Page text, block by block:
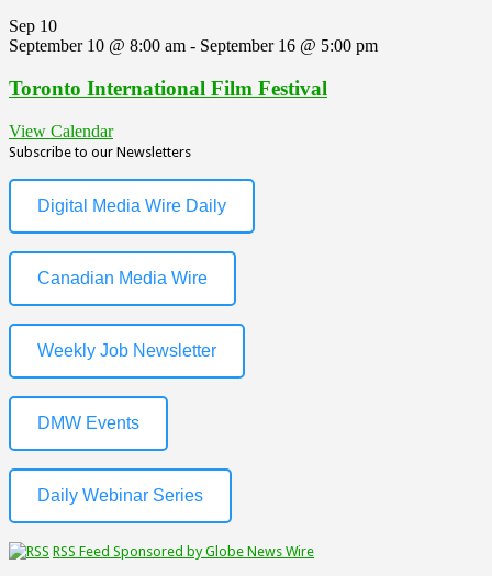
Sep 10
September 10 @ 8:00 am - September 16 @ 5:00 pm
Toronto International Film Festival
View Calendar
Subscribe to our Newsletters
Digital Media Wire Daily
Canadian Media Wire
Weekly Job Newsletter
DMW Events
Daily Webinar Series
RSS Feed Sponsored by Globe News Wire